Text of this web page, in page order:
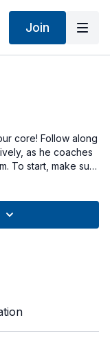
Join
core! Follow along
as he coaches
To start, make sure
the cables
ab crunches.